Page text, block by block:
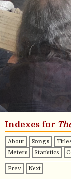
Indexes for
About Songs Titles
Meters
Statistics
Prev Next